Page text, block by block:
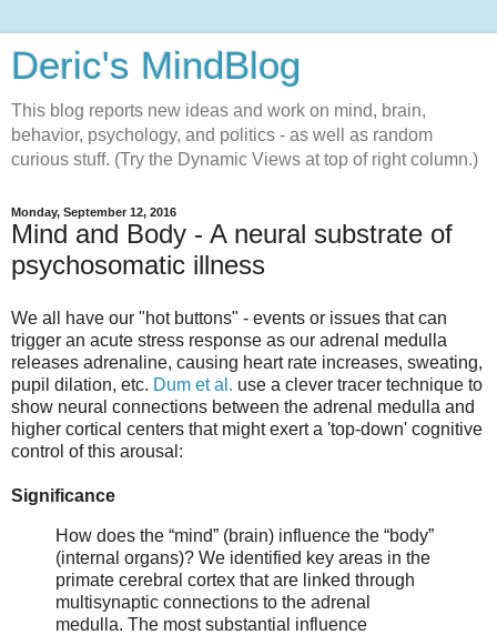
Deric's MindBlog
This blog reports new ideas and work on mind, brain,
behavior, psychology, and politics - as well as random
curious stuff. (Try the Dynamic Views at top of right column.)
Monday, September 12, 2016
Mind and Body - A neural substrate of
psychosomatic illness
We all have our "hot buttons" - events or issues that can
trigger an acute stress response as our adrenal medulla
releases adrenaline, causing heart rate increases, sweating,
pupil dilation, etc. Dum et al. use a clever tracer technique to
show neural connections between the adrenal medulla and
higher cortical centers that might exert a 'top-down' cognitive
control of this arousal:
Significance
How does the “mind” (brain) influence the “body”
(internal organs)? We identified key areas in the
primate cerebral cortex that are linked through
multisynaptic connections to the adrenal
medulla. The most substantial influence